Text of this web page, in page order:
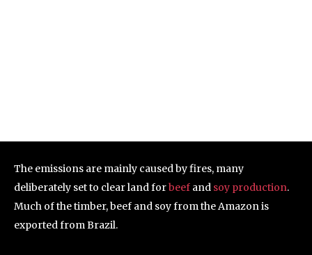
The emissions are mainly caused by fires, many
deliberately set to clear land forbeef and soy production.
Much of the timber, beef and soy from the Amazon is
exported from Brazil.